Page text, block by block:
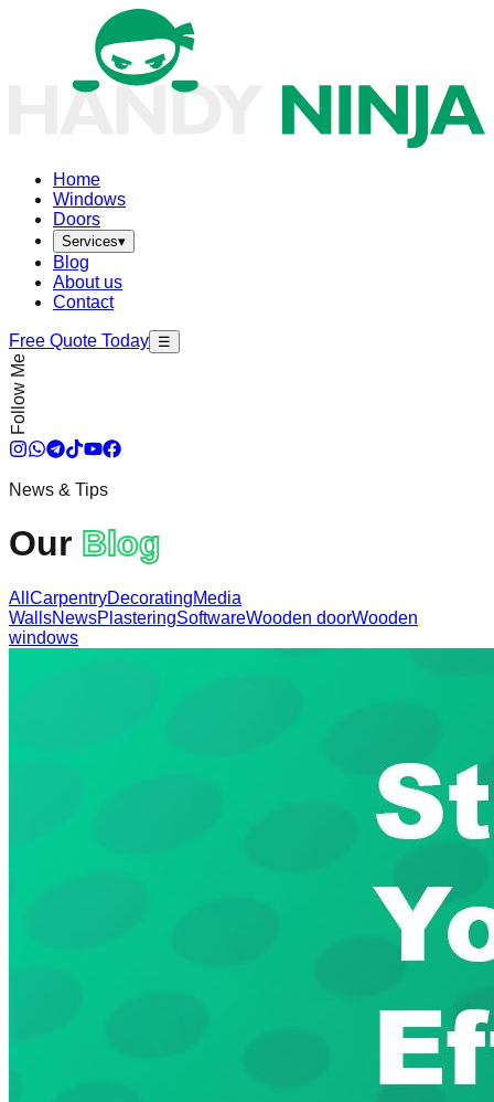
Home
Windows
Doors
Services▾
Blog
About us
Contact
Free Quote Today ☰
Follow Me
News & Tips
Our Blog
All CarpentryDecoratingMedia
WallsNewsPlasteringSoftwareWooden doorWooden
windows